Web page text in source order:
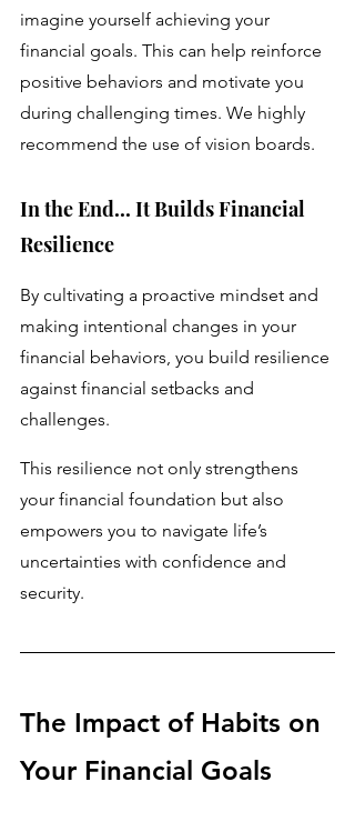
imagine yourself achieving your
financial goals. This can help reinforce
positive behaviors and motivate you
during challenging times. We highly
recommend the use of vision boards.
In the End... It Builds Financial
Resilience
By cultivating a proactive mindset and
making intentional changes in your
financial behaviors, you build resilience
against financial setbacks and
challenges.
This resilience not only strengthens
your financial foundation but also
empowers you to navigate life’s
uncertainties with confidence and
security.
The Impact of Habits on
Your Financial Goals